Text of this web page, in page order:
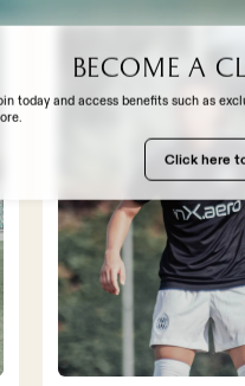
US
Become a
today and access benefits such as
Click here